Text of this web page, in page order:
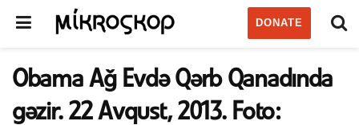
DONATE
Obama Ağ Evdə Qərb Qanadında
gəzir. 22 Avqust, 2013. Foto: